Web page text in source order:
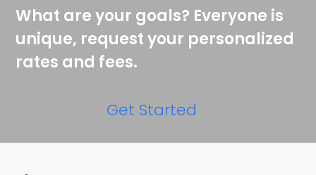
What are your goals? Everyone is
unique, request your personalized
rates and fees.
Get Started